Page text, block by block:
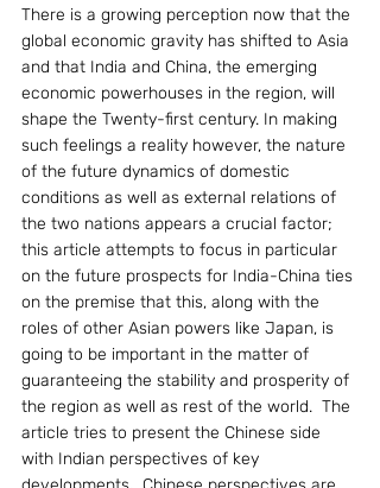
There is a growing perception now that the
global economic gravity has shifted to Asia
and that India and China, the emerging
economic powerhouses in the region, will
shape the Twenty-first century. In making
such feelings a reality however, the nature
of the future dynamics of domestic
conditions as well as external relations of
the two nations appears a crucial factor;
this article attempts to focus in particular
on the future prospects for India-China ties
on the premise that this, along with the
roles of other Asian powers like Japan, is
going to be important in the matter of
guaranteeing the stability and prosperity of
the region as well as rest of the world.  The
article tries to present the Chinese side
with Indian perspectives of key